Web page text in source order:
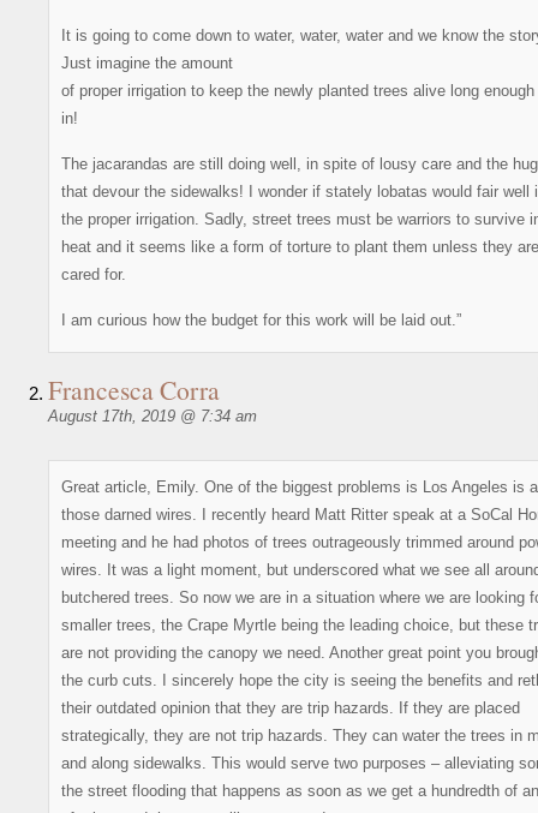
It is going to come down to water, water, water and we know the
Just imagine the amount
of proper irrigation to keep the newly planted trees alive long
in!
The jacarandas are still doing well, in spite of lousy care and the
that devour the sidewalks! I wonder if stately lobatas would fair well
the proper irrigation. Sadly, street trees must be warriors to survive
heat and it seems like a form of torture to plant them unless they
cared for.
I am curious how the budget for this work will be laid out.”
Francesca Corra
August 17th, 2019 @ 7:34 am
Great article, Emily. One of the biggest problems is Los Angeles is
those darned wires. I recently heard Matt Ritter speak at a SoCal
meeting and he had photos of trees outrageously trimmed around
wires. It was a light moment, but underscored what we see all
butchered trees. So now we are in a situation where we are looking
smaller trees, the Crape Myrtle being the leading choice, but these
are not providing the canopy we need. Another great point you
the curb cuts. I sincerely hope the city is seeing the benefits and
their outdated opinion that they are trip hazards. If they are placed
strategically, they are not trip hazards. They can water the trees in
and along sidewalks. This would serve two purposes – alleviating
the street flooding that happens as soon as we get a hundredth of